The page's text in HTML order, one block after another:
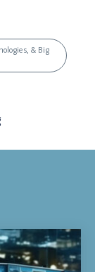
& Big